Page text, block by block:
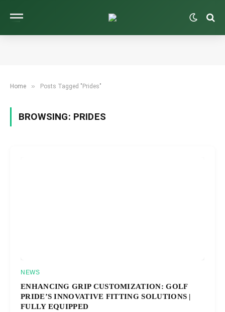
Home » Posts Tagged "Prides"
BROWSING: PRIDES
NEWS
ENHANCING GRIP CUSTOMIZATION: GOLF
PRIDE’S INNOVATIVE FITTING SOLUTIONS |
FULLY EQUIPPED